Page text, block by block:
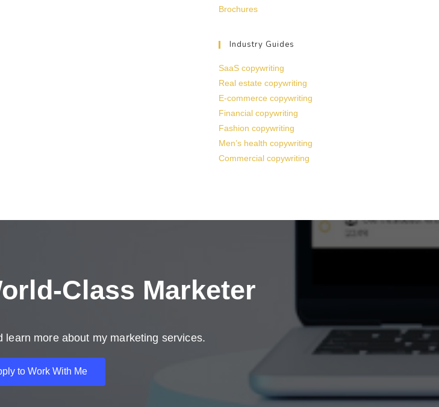
Brochures
Industry Guides
SaaS copywriting
Real estate copywriting
E-commerce copywriting
Financial copywriting
Fashion copywriting
Men’s health copywriting
Commercial copywriting
Class Marketer
learn more about my marketing services.
to Work With Me